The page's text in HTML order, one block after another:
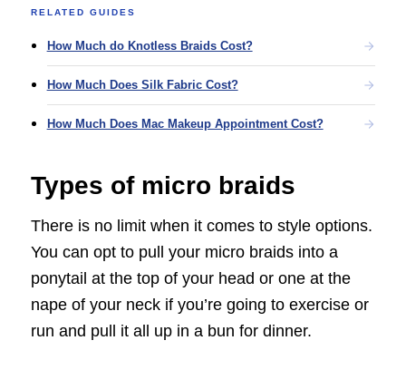
RELATED GUIDES
How Much do Knotless Braids Cost?
How Much Does Silk Fabric Cost?
How Much Does Mac Makeup Appointment Cost?
Types of micro braids
There is no limit when it comes to style options.
You can opt to pull your micro braids into a
ponytail at the top of your head or one at the
nape of your neck if you’re going to exercise or
run and pull it all up in a bun for dinner.